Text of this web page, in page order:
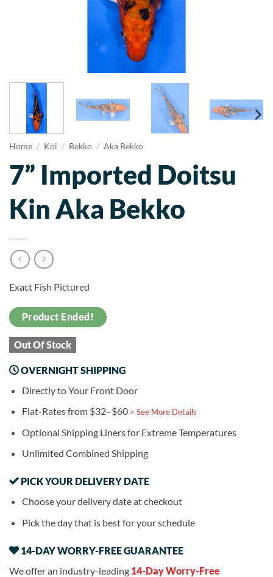
Home / Koi / Bekko / Aka Bekko
7” Imported Doitsu
Kin Aka Bekko
Exact Fish Pictured
Product Ended!
Out Of Stock
OVERNIGHT SHIPPING
Directly to Your Front Door
Flat-Rates from $32–$60 > See More Details
Optional Shipping Liners for Extreme Temperatures
Unlimited Combined Shipping
PICK YOUR DELIVERY DATE
Choose your delivery date at checkout
Pick the day that is best for your schedule
14-DAY WORRY-FREE GUARANTEE
We offer an industry-leading 14-Day Worry-Free